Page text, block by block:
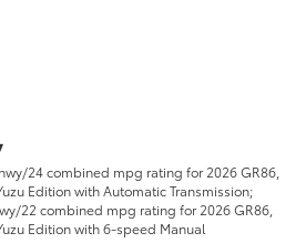
24 combined mpg rating for 2026 GR86,
Edition with Automatic Transmission;
22 combined mpg rating for 2026 GR86,
Edition with 6-speed Manual